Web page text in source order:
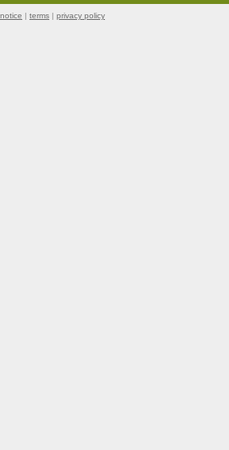
| terms | privacy policy